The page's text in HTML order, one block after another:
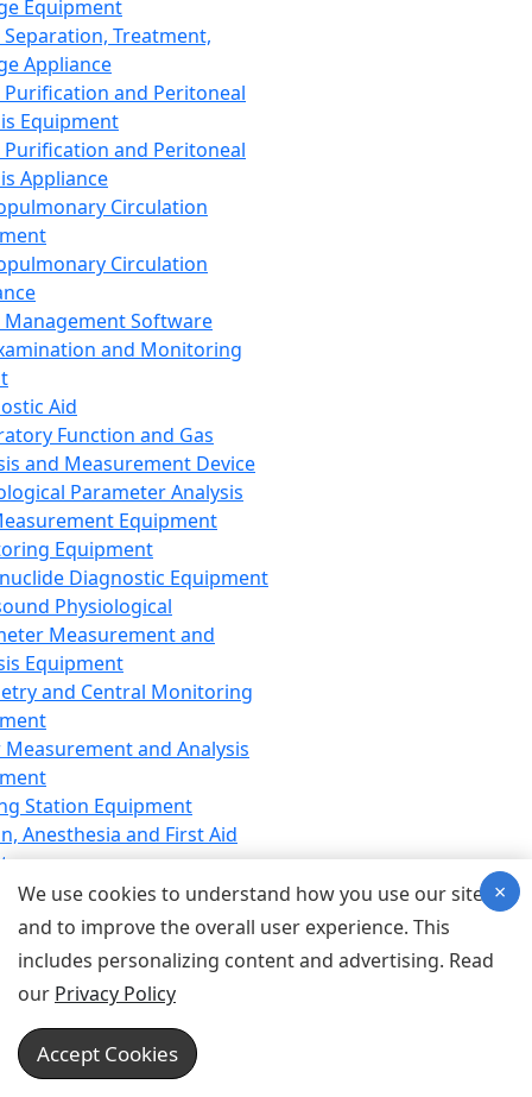
Equipment
Treatment,
Appliance
Purification and Peritoneal
Equipment
Purification and Peritoneal
Appliance
Circulation
Circulation
Management Software
and Monitoring
Aid
Function and Gas
and Measurement Device
Parameter Analysis
Equipment
Equipment
Diagnostic Equipment
Physiological
Measurement and
Equipment
and Central Monitoring
and Analysis
Station Equipment
Anesthesia and First Aid
Equipment
Equipment
Equipment
Device for Breathing,
Emergency Equipment
Equipment
Equipment
We use cookies to understand how you use our site
and to improve the overall user experience. This
includes personalizing content and advertising. Read
our Privacy Policy
Accept Cookies
×